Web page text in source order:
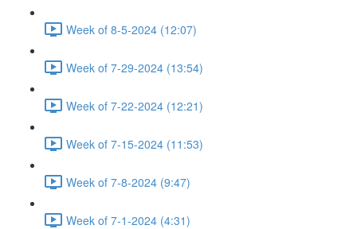
Week of 8-5-2024 (12:07)
Week of 7-29-2024 (13:54)
Week of 7-22-2024 (12:21)
Week of 7-15-2024 (11:53)
Week of 7-8-2024 (9:47)
Week of 7-1-2024 (4:31)